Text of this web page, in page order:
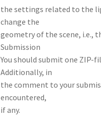
the settings related to the
change the
geometry of the scene, i.e.,
Submission
You should submit one ZIP-
Additionally, in
the comment to your
encountered,
if any.